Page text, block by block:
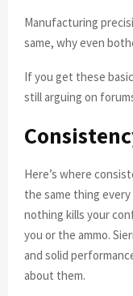
Manufacturing
same, why even
If you get these
still arguing on
Here’s where
the same thing
nothing kills your
you or the ammo.
and solid
about them.